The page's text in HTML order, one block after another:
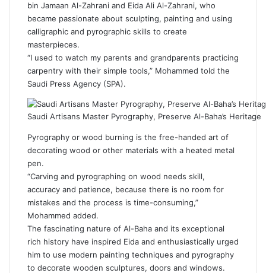
bin Jamaan Al-Zahrani and Eida Ali Al-Zahrani, who
became passionate about sculpting, painting and using
calligraphic and pyrographic skills to create
masterpieces.
“I used to watch my parents and grandparents practicing
carpentry with their simple tools,” Mohammed told the
Saudi Press Agency (SPA).
Saudi Artisans Master Pyrography, Preserve Al-Baha’s Heritage
Pyrography or wood burning is the free-handed art of
decorating wood or other materials with a heated metal
pen.
“Carving and pyrographing on wood needs skill,
accuracy and patience, because there is no room for
mistakes and the process is time-consuming,”
Mohammed added.
The fascinating nature of Al-Baha and its exceptional
rich history have inspired Eida and enthusiastically urged
him to use modern painting techniques and pyrography
to decorate wooden sculptures, doors and windows.